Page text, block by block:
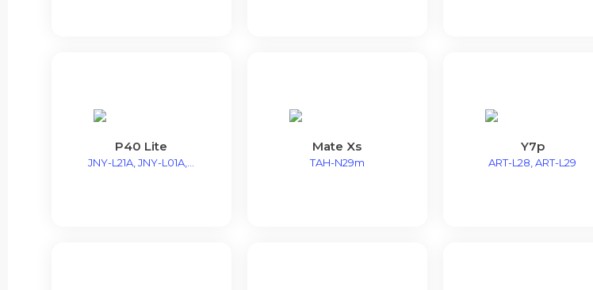
P40 Lite
JNY-L21A, JNY-L01A,...
Mate Xs
TAH-N29m
Y7p
ART-L28, ART-L29